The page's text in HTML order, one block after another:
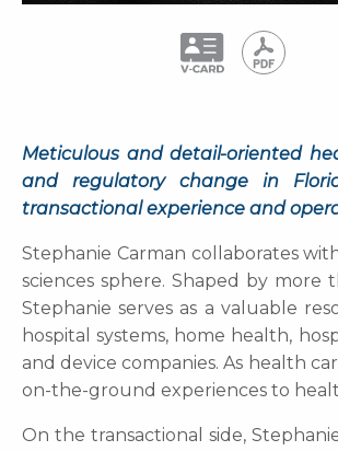
Meticulous and detail-oriented
and regulatory change in
transactional experience and
Stephanie Carman collaborates
sciences sphere. Shaped by
Stephanie serves as a valuable
hospital systems, home health,
and device companies. As health
on-the-ground experiences to
On the transactional side,